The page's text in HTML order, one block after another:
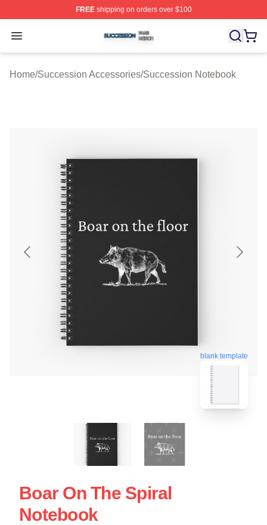
FREEshipping on orders over $100
Open menu
Succession Shop ⚡️ Officially Licensed Succession
Home/Succession Accessories/Succession Notebook
blank template
Boar On The Spiral
Notebook